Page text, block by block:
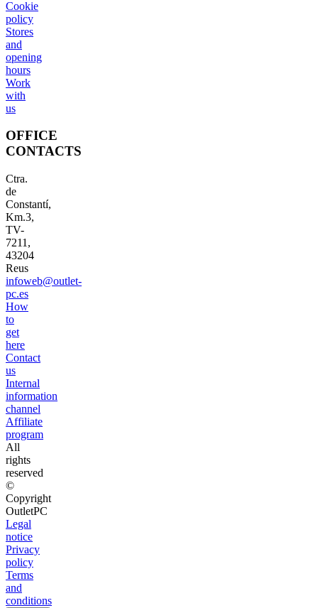
Cookie
policy
Stores
and
opening
hours
Work
with
us
OFFICE
CONTACTS
Ctra.
de
Constantí,
Km.3,
TV-
7211,
43204
Reus
infoweb@outlet-
pc.es
How
to
get
here
Contact
us
Internal
information
channel
Affiliate
program
All
rights
reserved
©
Copyright
OutletPC
Legal
notice
Privacy
policy
Terms
and
conditions